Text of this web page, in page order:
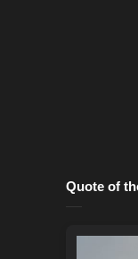
Quote of